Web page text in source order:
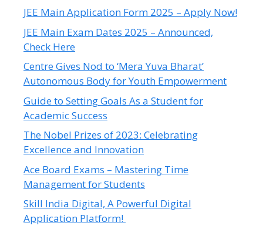
JEE Main Application Form 2025 – Apply Now!
JEE Main Exam Dates 2025 – Announced,
Check Here
Centre Gives Nod to ‘Mera Yuva Bharat’
Autonomous Body for Youth Empowerment
Guide to Setting Goals As a Student for
Academic Success
The Nobel Prizes of 2023: Celebrating
Excellence and Innovation
Ace Board Exams – Mastering Time
Management for Students
Skill India Digital, A Powerful Digital
Application Platform!